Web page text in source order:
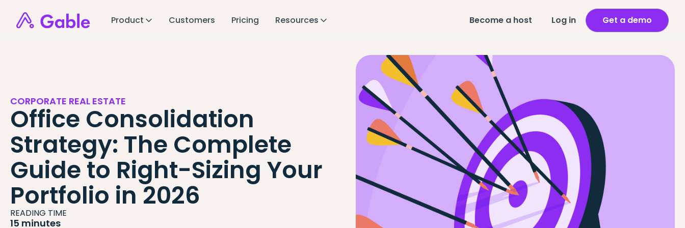
Product Customers Pricing Resources Become a host Log in Get a demo
CORPORATE REAL ESTATE
Office Consolidation
Strategy: The Complete
Guide to Right-Sizing Your
Portfolio in 2026
READING TIME
15 minutes